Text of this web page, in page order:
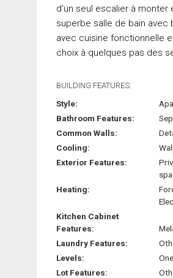
d'un seul escalier à
superbe salle de bain avec
avec cuisine fonctionnelle
choix à quelques pas des
BUILDING FEATURES:
Style:
Bathroom Features:
Common Walls:
Cooling:
Exterior Features:
Heating:
Kitchen Cabinet
Features:
Laundry Features:
Levels:
Lot Features: